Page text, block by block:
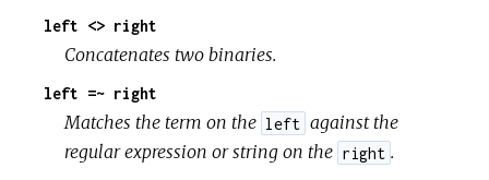
left <> right
Concatenates two binaries.
left =~ right
Matches the term on the left against the
regular expression or string on the right .